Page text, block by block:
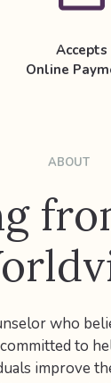
Accepts
Online
ABOUT
who
to
improve